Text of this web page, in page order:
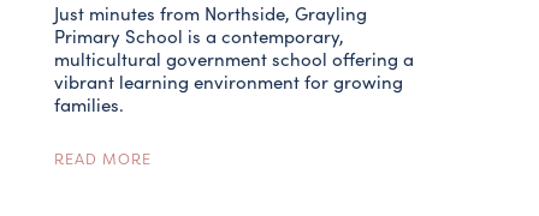
Just minutes from Northside, Grayling
Primary School is a contemporary,
multicultural government school offering a
vibrant learning environment for growing
families.
READ MORE